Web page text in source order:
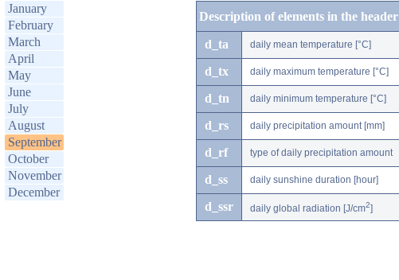
January
February
March
April
May
June
July
August
September
October
November
December
Description of elements in the header
d_ta daily mean temperature [°C]
d_tx daily maximum temperature [°C]
d_tn daily minimum temperature [°C]
d_rs daily precipitation amount [mm]
d_rf type of daily precipitation amount
d_ss daily sunshine duration [hour]
d_ssr daily global radiation [J/cm2]